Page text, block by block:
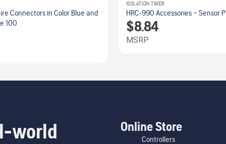
Connectors in Color Blue and
100
ISOLATION TIMER
HRC-990 Accessories – Sensor
$8.84
MSRP
world Online Store
Controllers